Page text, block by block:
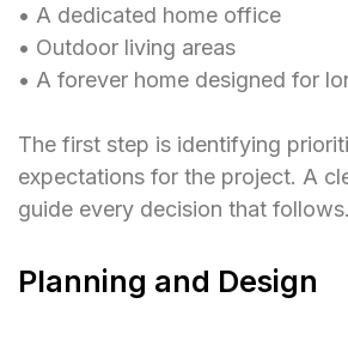
• A dedicated home office
• Outdoor living areas
• A forever home designed for
The first step is identifying
expectations for the project. A
guide every decision that follows.
Planning and Design